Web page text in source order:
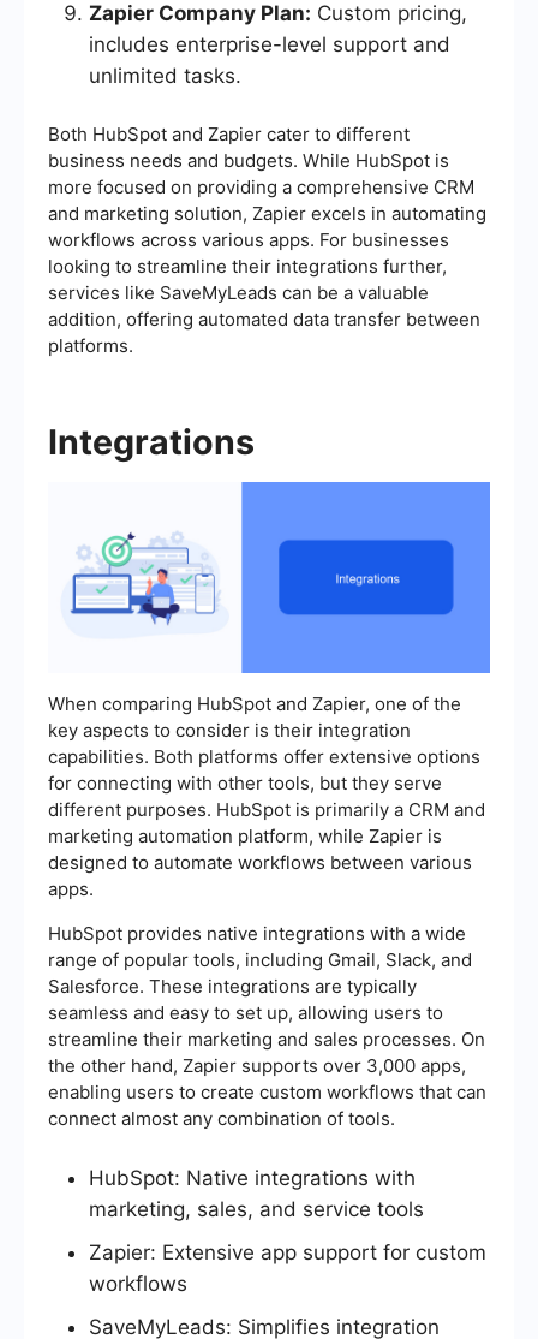
Zapier Company Plan: Custom pricing,
includes enterprise-level support and
unlimited tasks.
Both HubSpot and Zapier cater to different
business needs and budgets. While HubSpot is
more focused on providing a comprehensive CRM
and marketing solution, Zapier excels in automating
workflows across various apps. For businesses
looking to streamline their integrations further,
services like SaveMyLeads can be a valuable
addition, offering automated data transfer between
platforms.
Integrations
When comparing HubSpot and Zapier, one of the
key aspects to consider is their integration
capabilities. Both platforms offer extensive options
for connecting with other tools, but they serve
different purposes. HubSpot is primarily a CRM and
marketing automation platform, while Zapier is
designed to automate workflows between various
apps.
HubSpot provides native integrations with a wide
range of popular tools, including Gmail, Slack, and
Salesforce. These integrations are typically
seamless and easy to set up, allowing users to
streamline their marketing and sales processes. On
the other hand, Zapier supports over 3,000 apps,
enabling users to create custom workflows that can
connect almost any combination of tools.
HubSpot: Native integrations with
marketing, sales, and service tools
Zapier: Extensive app support for custom
workflows
SaveMyLeads: Simplifies integration